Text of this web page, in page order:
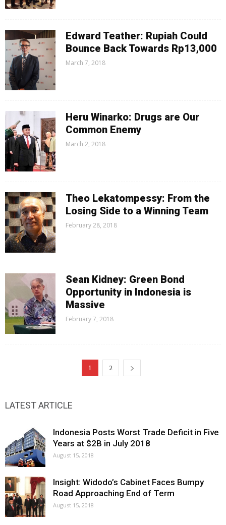
Edward Teather: Rupiah Could
Bounce Back Towards Rp13,000
March 7, 2018
Heru Winarko: Drugs are Our
Common Enemy
March 2, 2018
Theo Lekatompessy: From the
Losing Side to a Winning Team
February 28, 2018
Sean Kidney: Green Bond
Opportunity in Indonesia is
Massive
February 7, 2018
1 2
LATEST ARTICLE
Indonesia Posts Worst Trade Deficit in Five
Years at $2B in July 2018
August 15, 2018
Insight: Widodo’s Cabinet Faces Bumpy
Road Approaching End of Term
August 15, 2018